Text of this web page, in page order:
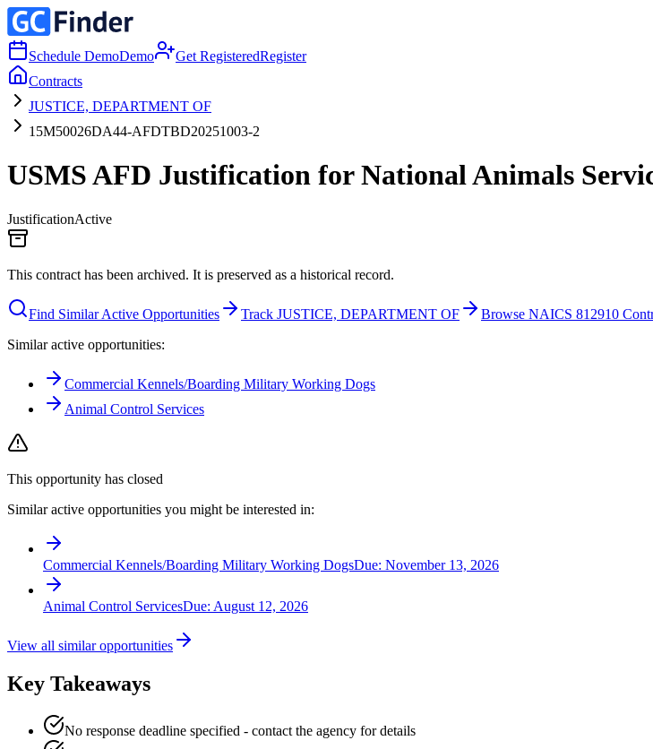
Schedule DemoDemo Get RegisteredRegister
Contracts
JUSTICE, DEPARTMENT OF
15M50026DA44-AFDTBD20251003-2
USMS AFD Justification for National Animals
JustificationActive
This contract has been archived. It is preserved as a historical record.
Find Similar Active Opportunities Track JUSTICE, DEPARTMENT OF
Browse NAICS 812910
Similar active opportunities:
Commercial Kennels/Boarding Military Working Dogs
Animal Control Services
This opportunity has closed
Similar active opportunities you might be interested in:
Commercial Kennels/Boarding Military Working DogsDue: November 13, 2026
Animal Control ServicesDue: August 12, 2026
View all similar opportunities
Key Takeaways
No response deadline specified - contact the agency for details